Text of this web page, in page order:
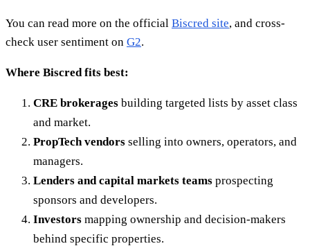
You can read more on the official Biscred site, and cross-
check user sentiment on G2.
Where Biscred fits best:
CRE brokerages building targeted lists by asset class
and market.
PropTech vendors selling into owners, operators, and
managers.
Lenders and capital markets teams prospecting
sponsors and developers.
Investors mapping ownership and decision-makers
behind specific properties.